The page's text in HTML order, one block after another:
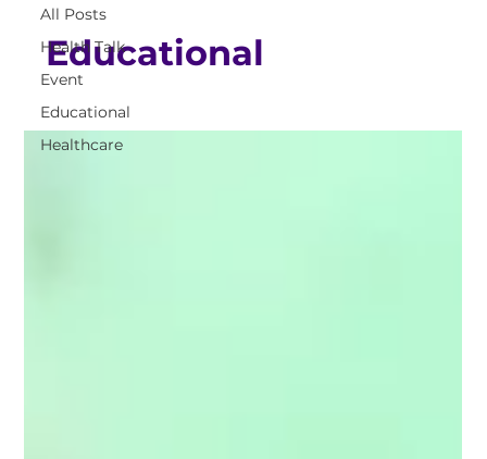
All Posts
Health Talk
Event
Educational
Healthcare
Educational